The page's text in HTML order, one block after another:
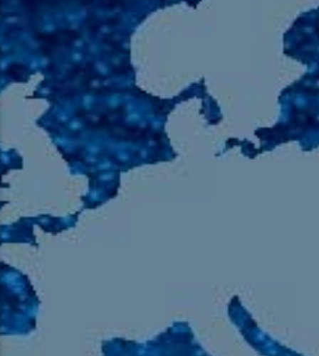
105.9 The Region
English 24-Hour
HD-2 – Radio Y
HD-3 – Farsi
HD-4 – Coming South Asian